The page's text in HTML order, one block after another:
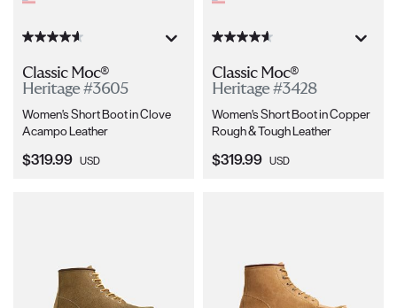
Classic Moc®
Heritage #3605
Women's Short Boot in Clove
Acampo Leather
Current Price:
$319.99 USD
Classic Moc®
Heritage #3428
Women's Short Boot in Copper
Rough & Tough Leather
Current Price:
$319.99 USD